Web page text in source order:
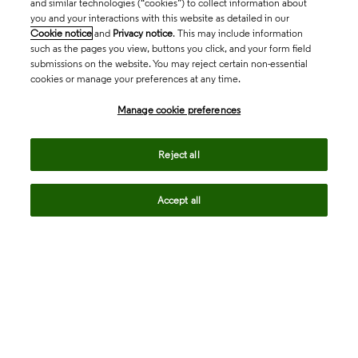
and similar technologies (“cookies”) to collect information about
you and your interactions with this website as detailed in our
Cookie notice and Privacy notice. This may include information
such as the pages you view, buttons you click, and your form field
submissions on the website. You may reject certain non-essential
cookies or manage your preferences at any time.
Manage cookie preferences
Reject all
Accept all